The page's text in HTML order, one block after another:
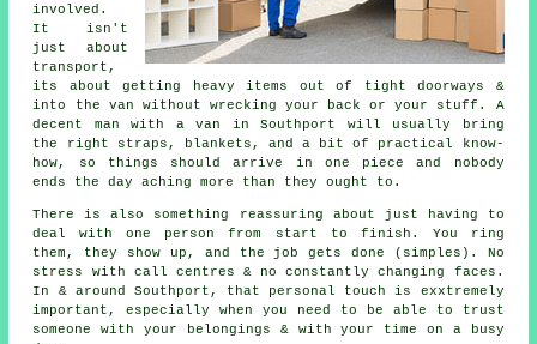
involved.
It isn't
just about
transport,
its about getting heavy items out of tight doorways &
into the van without wrecking your back or your stuff. A
decent man with a van
in Southport will usually bring
the right straps, blankets, and a bit of practical know-
how, so things should arrive in one piece and nobody
ends the day aching more than they ought to.
There is also something reassuring about just having to
deal with one person from start to finish. You ring
them, they show up, and the job gets done (simples). No
stress with call centres & no constantly changing faces.
In & around Southport, that personal touch is exxtremely
important, especially when you need to be able to trust
someone with your belongings & with your time on a busy